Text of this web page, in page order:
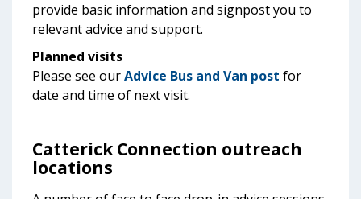
provide basic information and signpost you to
relevant advice and support.
Planned visits
Please see ourAdvice Bus and Van post for
date and time of next visit.
Catterick Connection outreach
locations